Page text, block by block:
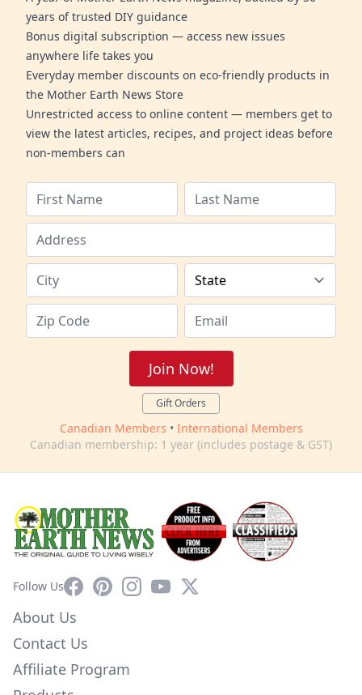
years of trusted DIY guidance
Bonus digital subscription — access new issues
anywhere life takes you
Everyday member discounts on eco-friendly products in
the Mother Earth News Store
Unrestricted access to online content — members get to
view the latest articles, recipes, and project ideas before
non-members can
Join Now!
Gift Orders
Canadian Members • International Members
Canadian membership: 1 year (includes postage & GST)
Follow UsFacebookPinterestInstagram
YouTube
X
About Us
Contact Us
Affiliate Program